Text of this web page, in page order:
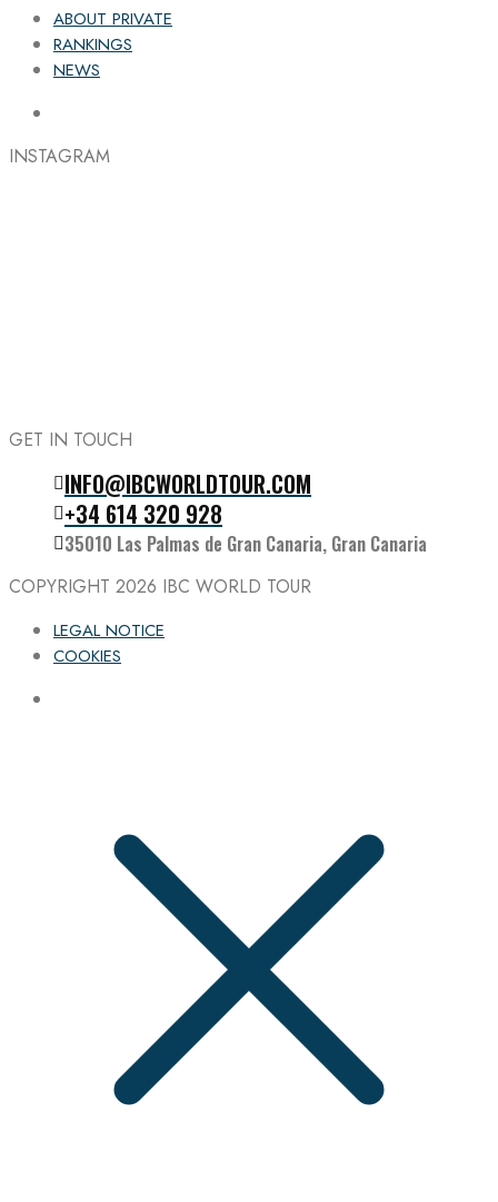
ABOUT PRIVATE
RANKINGS
NEWS
INSTAGRAM
Follow the IBC on Instagram
GET IN TOUCH
INFO@IBCWORLDTOUR.COM
+34 614 320 928
35010 Las Palmas de Gran Canaria, Gran Canaria
COPYRIGHT 2026 IBC WORLD TOUR
LEGAL NOTICE
COOKIES